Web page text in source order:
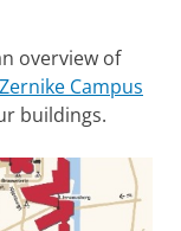
overview of
Campus
buildings.